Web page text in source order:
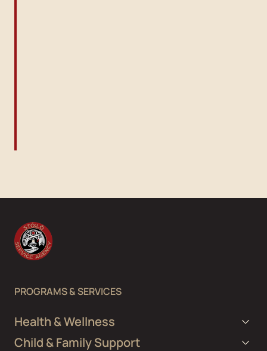
PROGRAMS & SERVICES
Health & Wellness
Child & Family Support